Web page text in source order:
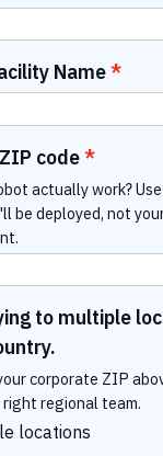
Name
code
actually work?
be deployed, not
to multiple
corporate ZIP
regional team.
locations